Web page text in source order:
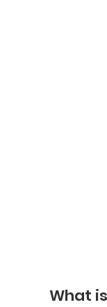
What